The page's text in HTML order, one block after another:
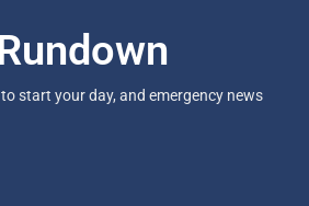
start your day, and emergency news